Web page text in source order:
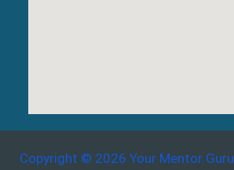
Copyright © 2026 Your Mentor Guru